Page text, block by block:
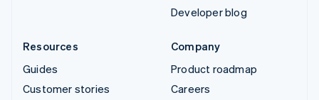
Developer blog
Resources
Guides
Customer stories
Company
Product roadmap
Careers